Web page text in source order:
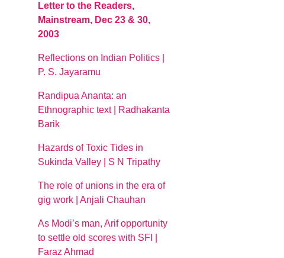
Letter to the Readers,
Mainstream, Dec 23 & 30,
2003
Reflections on Indian Politics |
P. S. Jayaramu
Randipua Ananta: an
Ethnographic text | Radhakanta
Barik
Hazards of Toxic Tides in
Sukinda Valley | S N Tripathy
The role of unions in the era of
gig work | Anjali Chauhan
As Modi’s man, Arif opportunity
to settle old scores with SFI |
Faraz Ahmad